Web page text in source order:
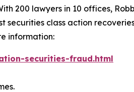
200 lawyers in 10 offices,
class action
information:
securities-fraud.html